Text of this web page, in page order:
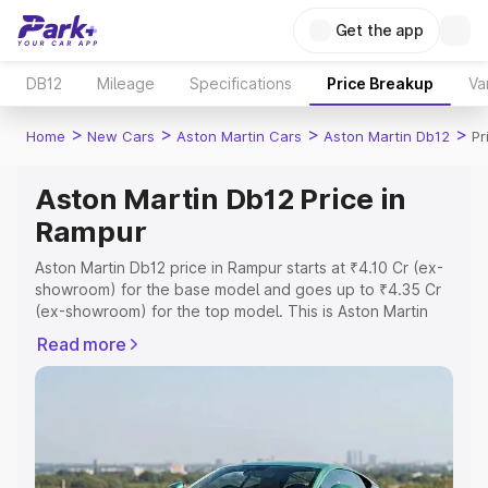
Get the app
DB12 Mileage Specifications Price Breakup
Home > New Cars > Aston Martin Cars > Aston Martin Db12 >
Aston Martin Db12 Price in
Rampur
Aston Martin Db12 price in Rampur starts at ₹4.10 Cr (ex-
showroom) for the base model and goes up to ₹4.35 Cr
(ex-showroom) for the top model. This is Aston Martin
Registration Cost, Insurance Cost. Explore the complete
variant-wise on-road price of Aston Martin Db12 price in
Explore Cars by Price Range
Read more